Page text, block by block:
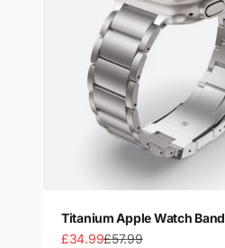
Titanium Apple Watch Band
Sale price
£34.99Regular price
£57.99